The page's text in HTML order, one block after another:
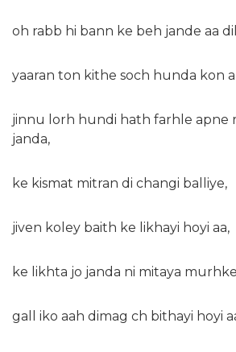
oh rabb hi bann ke beh jande aa
yaaran ton kithe soch hunda kon
jinnu lorh hundi hath farhle apne
janda,
ke kismat mitran di changi balliye,
jiven koley baith ke likhayi hoyi aa,
ke likhta jo janda ni mitaya
gall iko aah dimag ch bithayi hoyi